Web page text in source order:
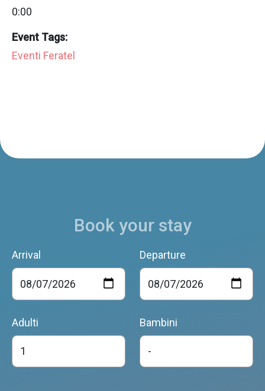
0:00
Event Tags:
Eventi Feratel
Book your stay
Arrival Departure
Adulti Bambini